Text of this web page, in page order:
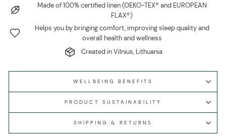
Made of 100% certified linen (OEKO-TEX® and EUROPEAN
FLAX®)
Helps you by bringing comfort, improving sleep quality and
overall health and wellness
Created in Vilnius, Lithuania
WELLBEING BENEFITS
PRODUCT SUSTAINABILITY
SHIPPING & RETURNS